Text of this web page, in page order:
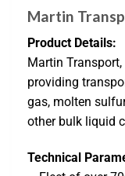
Martin
Product Details:
Martin
providing
gas, molten
other bulk liquid
Technical